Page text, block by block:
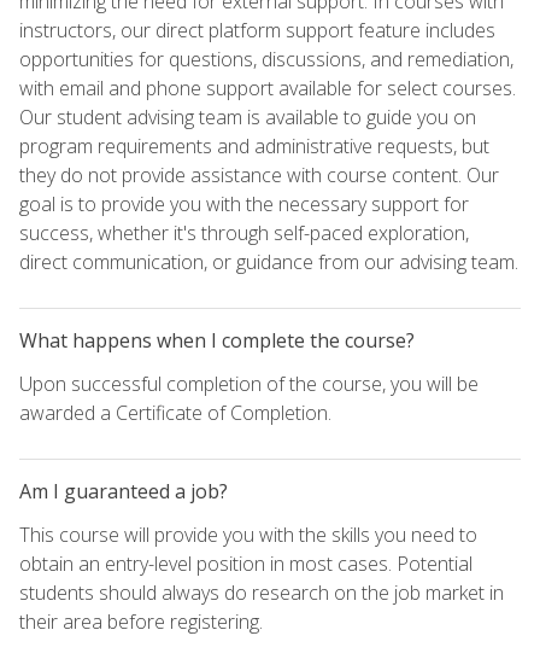
instructors, our direct platform support feature includes
opportunities for questions, discussions, and remediation,
with email and phone support available for select courses.
Our student advising team is available to guide you on
program requirements and administrative requests, but
they do not provide assistance with course content. Our
goal is to provide you with the necessary support for
success, whether it's through self-paced exploration,
direct communication, or guidance from our advising team.
What happens when I complete the course?
Upon successful completion of the course, you will be
awarded a Certificate of Completion.
Am I guaranteed a job?
This course will provide you with the skills you need to
obtain an entry-level position in most cases. Potential
students should always do research on the job market in
their area before registering.